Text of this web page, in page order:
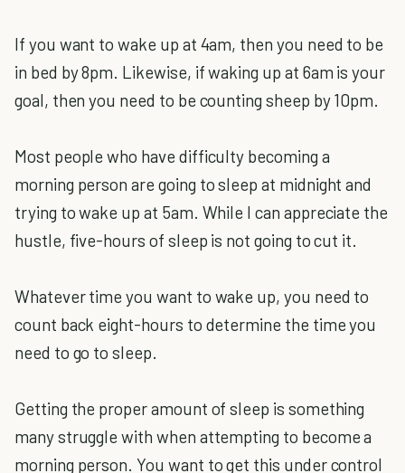
If you want to wake up at 4am, then you need to be
in bed by 8pm. Likewise, if waking up at 6am is your
goal, then you need to be counting sheep by 10pm.
Most people who have difficulty becoming a
morning person are going to sleep at midnight and
trying to wake up at 5am. While I can appreciate the
hustle, five-hours of sleep is not going to cut it.
Whatever time you want to wake up, you need to
count back eight-hours to determine the time you
need to go to sleep.
Getting the proper amount of sleep is something
many struggle with when attempting to become a
morning person. You want to get this under control